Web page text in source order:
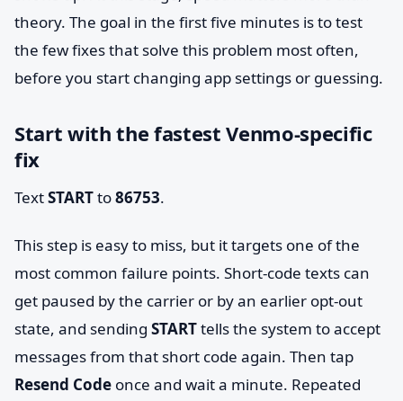
theory. The goal in the first five minutes is to test
the few fixes that solve this problem most often,
before you start changing app settings or guessing.
Start with the fastest Venmo-specific
fix
TextSTARTto86753.
This step is easy to miss, but it targets one of the
most common failure points. Short-code texts can
get paused by the carrier or by an earlier opt-out
state, and sending STARTtells the system to accept
messages from that short code again. Then tap
Resend Code once and wait a minute. Repeated